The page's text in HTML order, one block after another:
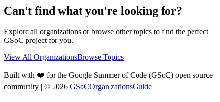
Can't find what you're looking for?
Explore all organizations or browse other topics to find the perfect
GSoC project for you.
View All OrganizationsBrowse Topics
Built with ❤️ for the Google Summer of Code (GSoC) open source
community | © 2026 GSoCOrganizationsGuide